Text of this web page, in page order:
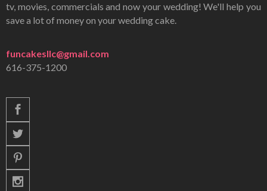
tv, movies, commercials and now your wedding! We'll help you
save a lot of money on your wedding cake.
funcakesllc@gmail.com
616-375-1200